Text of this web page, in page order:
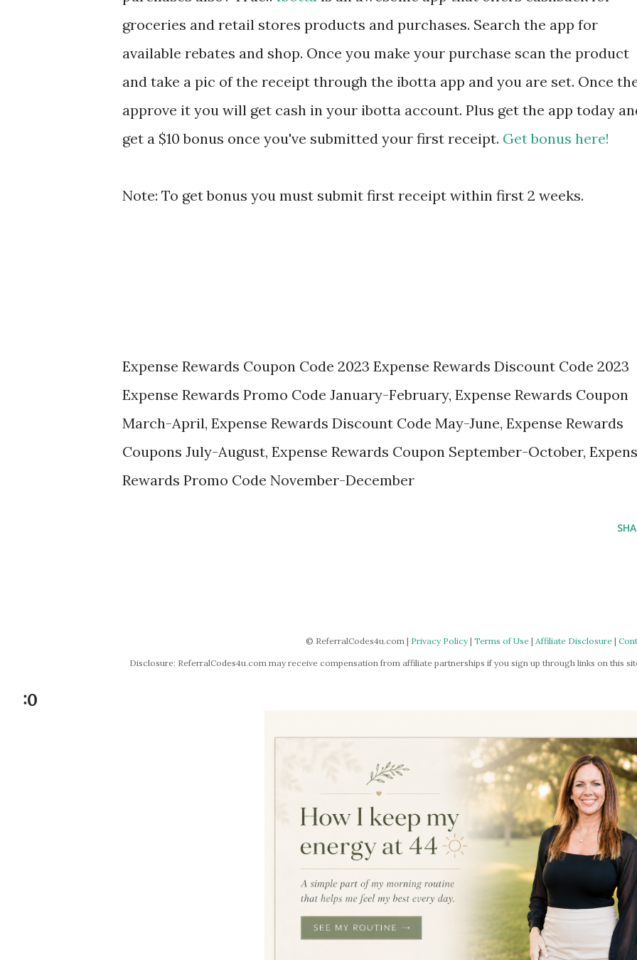
groceries and retail stores products and purchases. Search the app for
available rebates and shop. Once you make your purchase scan the product
and take a pic of the receipt through the ibotta app and you are set. Once
approve it you will get cash in your ibotta account. Plus get the app today
get a $10 bonus once you've submitted your first receipt. Get bonus here!
Note: To get bonus you must submit first receipt within first 2 weeks.
Expense Rewards Coupon Code 2023 Expense Rewards Discount Code 2023
Expense Rewards Promo Code January-February, Expense Rewards Coupon
March-April, Expense Rewards Discount Code May-June, Expense Rewards
Coupons July-August, Expense Rewards Coupon September-October,
Rewards Promo Code November-December
© ReferralCodes4u.com | Privacy Policy| Terms of Use| Affiliate Disclosure|
Disclosure: ReferralCodes4u.com may receive compensation from affiliate partnerships if you sign up through links on this
:0